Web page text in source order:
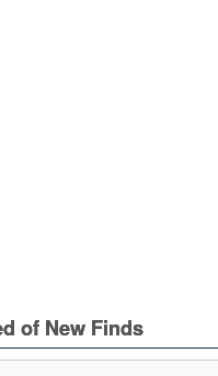
of New Finds